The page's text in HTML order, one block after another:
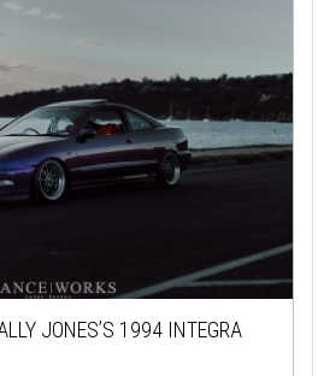
JONES’S 1994 INTEGRA